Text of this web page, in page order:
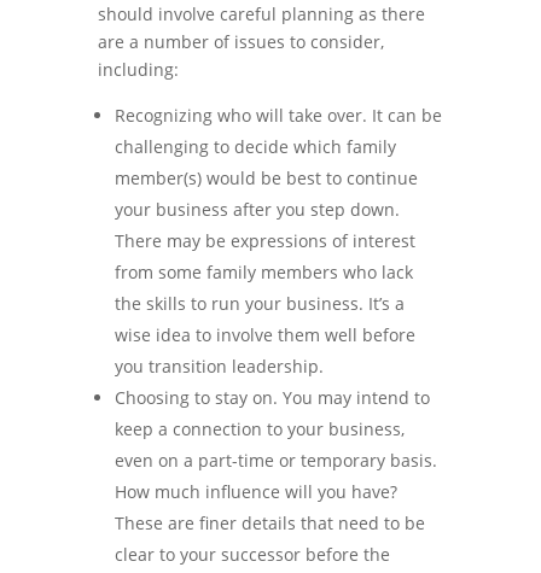
should involve careful planning as there
are a number of issues to consider,
including:
Recognizing who will take over. It can be
challenging to decide which family
member(s) would be best to continue
your business after you step down.
There may be expressions of interest
from some family members who lack
the skills to run your business. It’s a
wise idea to involve them well before
you transition leadership.
Choosing to stay on. You may intend to
keep a connection to your business,
even on a part-time or temporary basis.
How much influence will you have?
These are finer details that need to be
clear to your successor before the